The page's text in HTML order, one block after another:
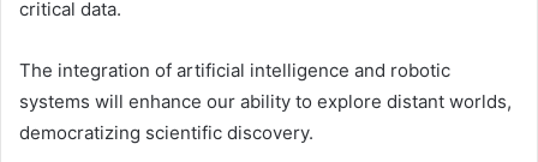
critical data.
The integration of artificial intelligence and robotic
systems will enhance our ability to explore distant worlds,
democratizing scientific discovery.